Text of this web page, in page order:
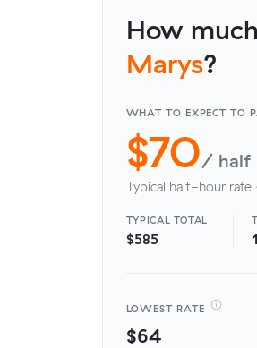
How
Marys?
WHAT TO EXPECT TO
$70/ half
Typical half-hour rate
TYPICAL TOTAL
$585
LOWEST RATE
$64